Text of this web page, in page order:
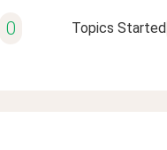
0 Topics Started